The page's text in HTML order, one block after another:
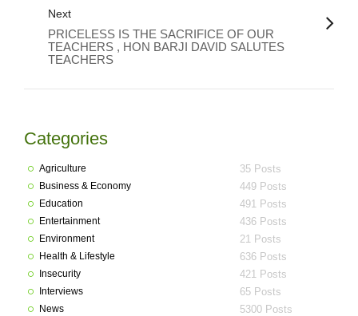
Next
PRICELESS IS THE SACRIFICE OF OUR
TEACHERS , HON BARJI DAVID SALUTES
TEACHERS
Categories
Agriculture 35 Posts
Business & Economy 449 Posts
Education 491 Posts
Entertainment 436 Posts
Environment 21 Posts
Health & Lifestyle 636 Posts
Insecurity 421 Posts
Interviews 65 Posts
News 5300 Posts